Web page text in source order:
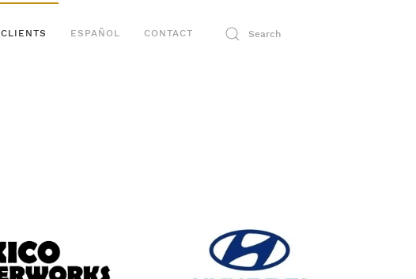
CLIENTS ESPAÑOL CONTACT